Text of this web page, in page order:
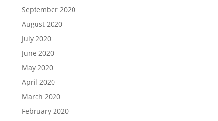
September 2020
August 2020
July 2020
June 2020
May 2020
April 2020
March 2020
February 2020